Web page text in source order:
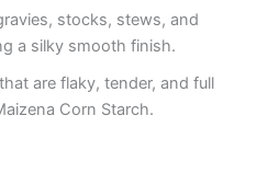
stocks, stews, and
a silky smooth finish.
are flaky, tender, and full
Corn Starch.